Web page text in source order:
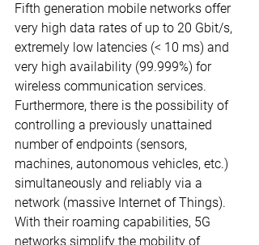
Fifth generation mobile networks offer
very high data rates of up to 20 Gbit/s,
extremely low latencies (< 10 ms) and
very high availability (99.999%) for
wireless communication services.
Furthermore, there is the possibility of
controlling a previously unattained
number of endpoints (sensors,
machines, autonomous vehicles, etc.)
simultaneously and reliably via a
network (massive Internet of Things).
With their roaming capabilities, 5G
networks simplify the mobility of